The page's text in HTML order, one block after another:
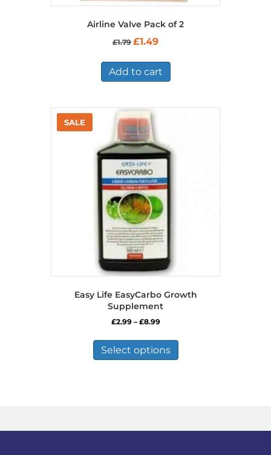
Airline Valve Pack of 2
£1.79 Original
£1.79.
£1.49Current
£1.49.
Add to cart
Easy Life EasyCarbo Growth
Supplement
£2.99 – £8.99Price
£2.99
through
£8.99
Select options
has
be